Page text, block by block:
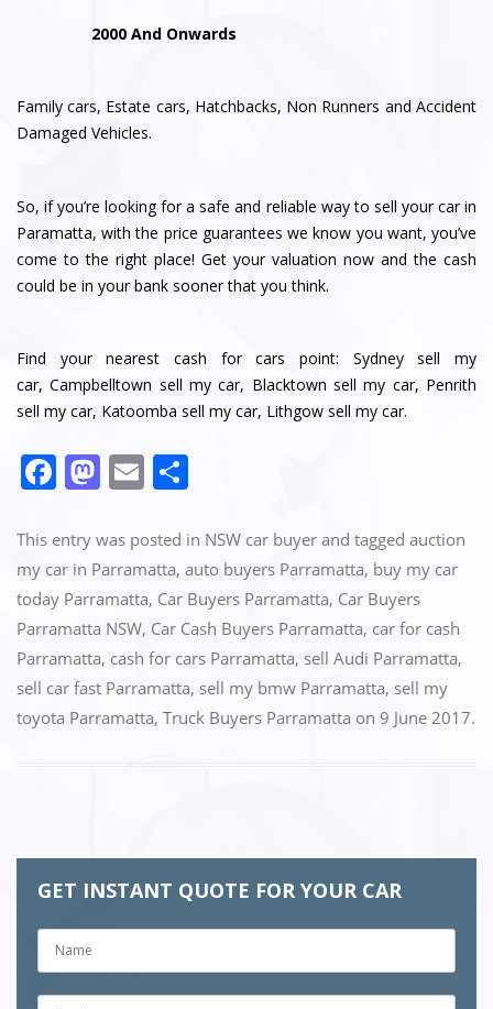
2000 And Onwards
Family cars, Estate cars, Hatchbacks, Non Runners and Accident
Damaged Vehicles.
So, if you’re looking for a safe and reliable way to sell your car in
Paramatta, with the price guarantees we know you want, you’ve
come to the right place! Get your valuation now and the cash
could be in your bank sooner that you think.
Find your nearest cash for cars point: Sydney sell my
car,Campbelltown sell my car, Blacktown sell my car, Penrith
sell my car, Katoomba sell my car, Lithgow sell my car.
F
c
e
b
o
o
k
M
st
o
d
o
n
E
ai
l
ar
e
This entry was posted in NSW car buyer and tagged auction
my car in Parramatta, auto buyers Parramatta, buy my car
today Parramatta, Car Buyers Parramatta, Car Buyers
Parramatta NSW, Car Cash Buyers Parramatta, car for cash
Parramatta, cash for cars Parramatta, sell Audi Parramatta,
sell car fast Parramatta, sell my bmw Parramatta, sell my
toyota Parramatta, Truck Buyers Parramatta on 9 June 2017.
GET INSTANT QUOTE FOR YOUR CAR